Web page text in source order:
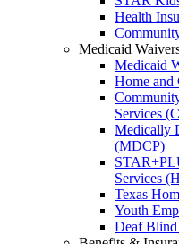
Health
Medicaid
Medicaid
Home and
Services
Medically
(MDCP)
Services
Texas
Youth
Deaf